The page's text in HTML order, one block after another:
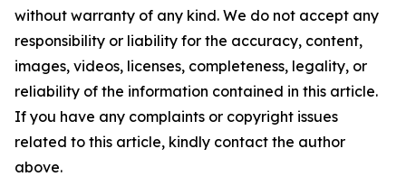
without warranty of any kind. We do not accept any
responsibility or liability for the accuracy, content,
images, videos, licenses, completeness, legality, or
reliability of the information contained in this article.
If you have any complaints or copyright issues
related to this article, kindly contact the author
above.